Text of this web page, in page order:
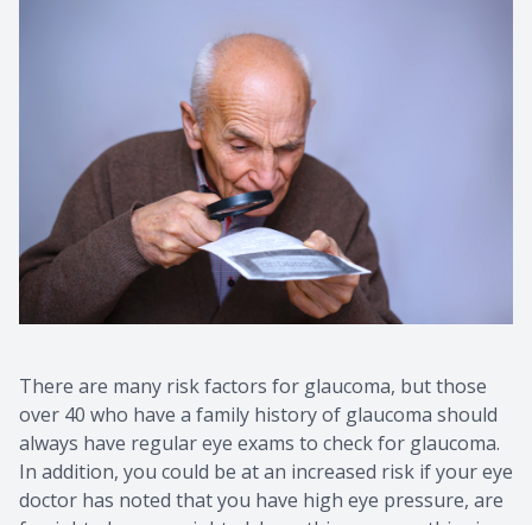
There are many risk factors for glaucoma, but those
over 40 who have a family history of glaucoma should
always have regular eye exams to check for glaucoma.
In addition, you could be at an increased risk if your eye
doctor has noted that you have high eye pressure, are